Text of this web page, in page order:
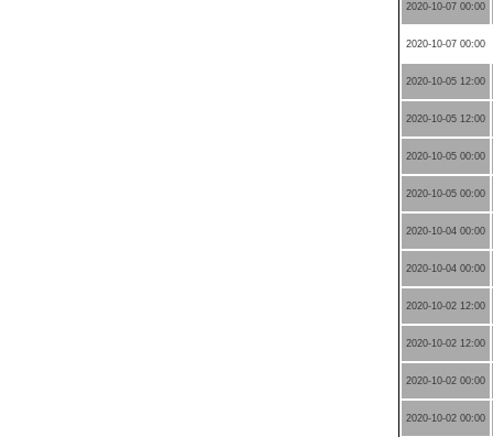
2020-10-07 00:00
2020-10-07 00:00
2020-10-05 12:00
2020-10-05 12:00
2020-10-05 00:00
2020-10-05 00:00
2020-10-04 00:00
2020-10-04 00:00
2020-10-02 12:00
2020-10-02 12:00
2020-10-02 00:00
2020-10-02 00:00